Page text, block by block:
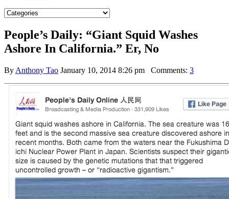
People’s Daily: “Giant Squid Washes
Ashore In California.” Er, No
By Anthony Tao January 10, 2014 8:26 pm Comments: 3